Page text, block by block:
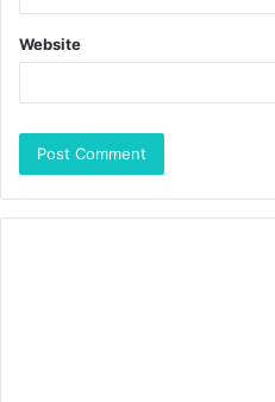
Website